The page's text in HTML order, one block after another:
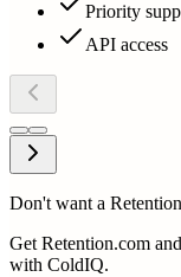
Priority
API access
Don't want a
Get Retention.com
with ColdIQ.